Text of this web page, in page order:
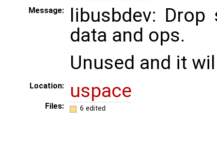
Message:
libusbdev:
data and ops.
Unused and it
Location: uspace
Files: 6 edited